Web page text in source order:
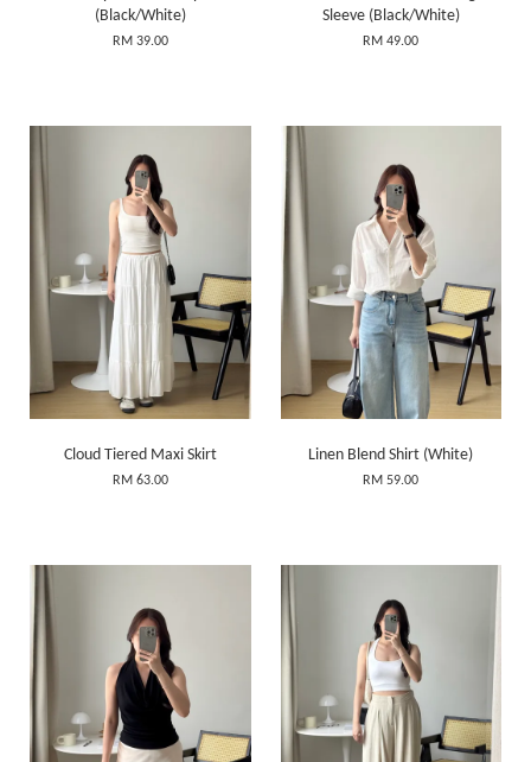
(Black/White)
RM 39.00
Sleeve (Black/White)
RM 49.00
Cloud Tiered Maxi Skirt
RM 63.00
Linen Blend Shirt (White)
RM 59.00